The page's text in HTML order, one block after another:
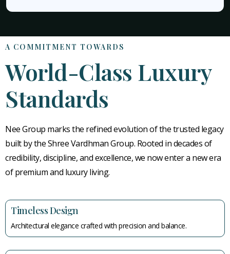
A COMMITMENT TOWARDS
World-Class Luxury
Standards
Nee Group marks the refined evolution of the trusted legacy
built by the Shree Vardhman Group. Rooted in decades of
credibility, discipline, and excellence, we now enter a new era
of premium and luxury living.
Timeless Design
Architectural elegance crafted with precision and balance.